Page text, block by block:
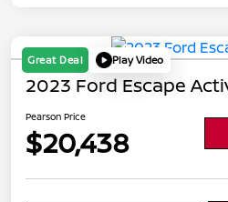
Great Deal Play Video
2023 Ford Escape
Pearson Price
$20,438